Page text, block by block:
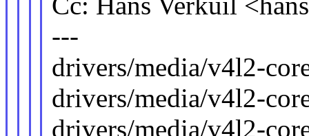
---
drivers/media/v4l2-
drivers/media/v4l2-
drivers/media/v4l2-